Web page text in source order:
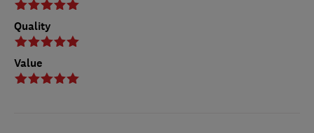
Quality
Value